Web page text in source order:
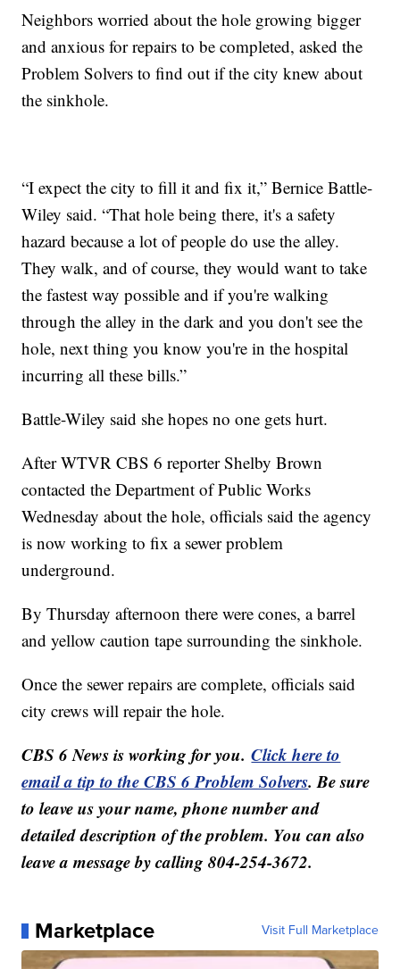
Neighbors worried about the hole growing bigger
and anxious for repairs to be completed, asked the
Problem Solvers to find out if the city knew about
the sinkhole.
“I expect the city to fill it and fix it,” Bernice Battle-
Wiley said. “That hole being there, it's a safety
hazard because a lot of people do use the alley.
They walk, and of course, they would want to take
the fastest way possible and if you're walking
through the alley in the dark and you don't see the
hole, next thing you know you're in the hospital
incurring all these bills.”
Battle-Wiley said she hopes no one gets hurt.
After WTVR CBS 6 reporter Shelby Brown
contacted the Department of Public Works
Wednesday about the hole, officials said the agency
is now working to fix a sewer problem
underground.
By Thursday afternoon there were cones, a barrel
and yellow caution tape surrounding the sinkhole.
Once the sewer repairs are complete, officials said
city crews will repair the hole.
CBS 6 News is working for you.Click here to
email a tip to the CBS 6 Problem Solvers. Be sure
to leave us your name, phone number and
detailed description of the problem. You can also
leave a message by calling 804-254-3672.
Marketplace Visit Full Marketplace